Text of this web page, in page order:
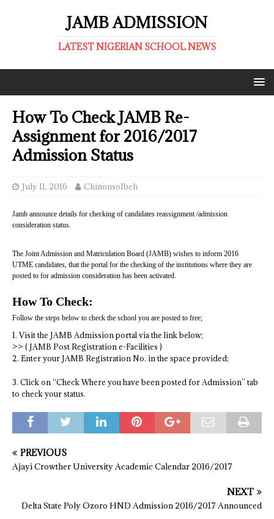
JAMB ADMISSION
LATEST NIGERIAN SCHOOL NEWS
How To Check JAMB Re-
Assignment for 2016/2017
Admission Status
July 11, 2016 ChinonsoIbeh
Jamb announce details for checking of candidates reassignment /admission
consideration status.
The Joint Admission and Matriculation Board (JAMB) wishes to inform 2016
UTME candidates, that the portal for the checking of the institutions where they are
posted to for admission consideration has been activated.
How To Check:
Follow the steps below to check the school you are posted to free;
1. Visit the JAMB Admission portal via the link below;
>> ( JAMB Post Registration e-Facilities )
2. Enter your JAMB Registration No. in the space provided;
3. Click on “Check Where you have been posted for Admission” tab
to check your status.
PREVIOUS
Ajayi Crowther University Academic Calendar 2016/2017
NEXT
Delta State Poly Ozoro HND Admission 2016/2017 Announced